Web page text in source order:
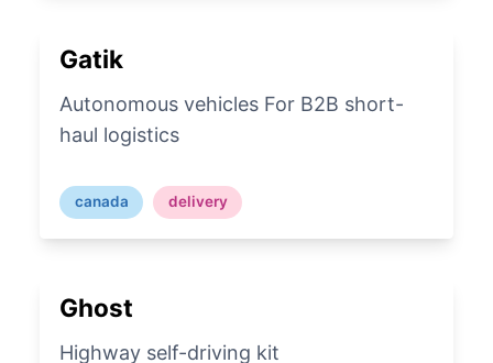
Gatik
Autonomous vehicles For B2B short-
haul logistics
canada delivery
Ghost
Highway self-driving kit